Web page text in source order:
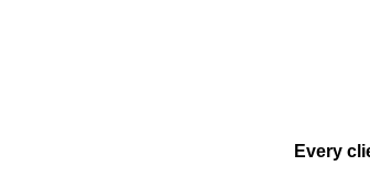
Every